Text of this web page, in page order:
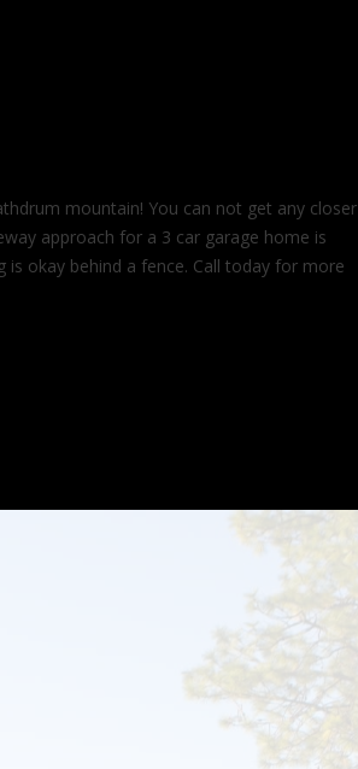
mountain! You can not get any closer
approach for a 3 car garage home is
is okay behind a fence. Call today for more